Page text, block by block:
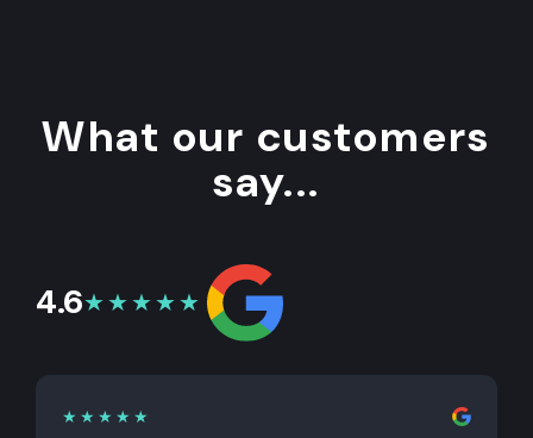
What our customers
say...
4.6★★★★★
★★★★★